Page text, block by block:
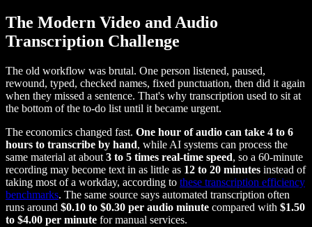
The Modern Video and Audio
Transcription Challenge
The old workflow was brutal. One person listened, paused,
rewound, typed, checked names, fixed punctuation, then did it again
when they missed a sentence. That's why transcription used to sit at
the bottom of the to-do list until it became urgent.
The economics changed fast. One hour of audio can take 4 to 6
hours to transcribe by hand, while AI systems can process the
same material at about 3 to 5 times real-time speed, so a 60-minute
recording may become text in as little as 12 to 20 minutes instead of
taking most of a workday, according to these transcription efficiency
benchmarks. The same source says automated transcription often
runs around $0.10 to $0.30 per audio minute compared with $1.50
to $4.00 per minute for manual services.